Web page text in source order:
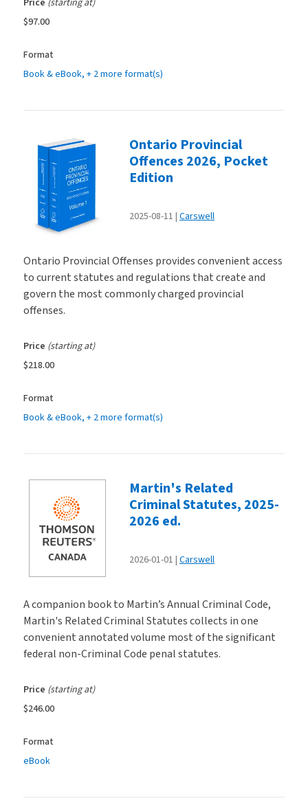
$97.00
Format
Book & eBook, + 2 more format(s)
Ontario Provincial
Offences 2026, Pocket
Edition
2025-08-11 Carswell
Ontario Provincial Offenses provides convenient access
to current statutes and regulations that create and
govern the most commonly charged provincial
offenses.
Price (starting at)
$218.00
Format
Book & eBook, + 2 more format(s)
Martin's Related
Criminal Statutes, 2025-
2026 ed.
2026-01-01 Carswell
A companion book to Martin’s Annual Criminal Code,
Martin's Related Criminal Statutes collects in one
convenient annotated volume most of the significant
federal non-Criminal Code penal statutes.
Price (starting at)
$246.00
Format
eBook